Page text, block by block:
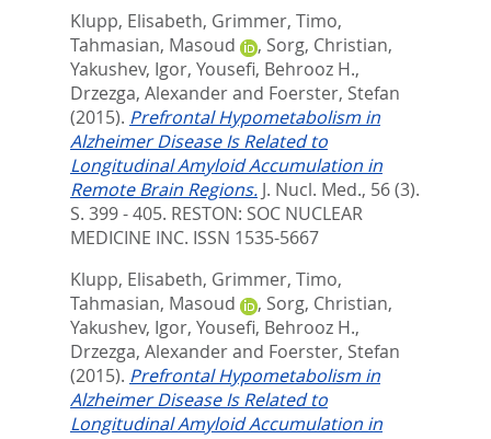
Klupp, Elisabeth, Grimmer, Timo,
Tahmasian, Masoud
, Sorg, Christian,
Yakushev, Igor, Yousefi, Behrooz H.,
Drzezga, Alexanderand Foerster, Stefan
(2015). Prefrontal Hypometabolism in
Alzheimer Disease Is Related to
Longitudinal Amyloid Accumulation in
Remote Brain Regions. J. Nucl. Med., 56 (3).
S. 399 - 405. RESTON: SOC NUCLEAR
MEDICINE INC. ISSN 1535-5667
Klupp, Elisabeth, Grimmer, Timo,
Tahmasian, Masoud
, Sorg, Christian,
Yakushev, Igor, Yousefi, Behrooz H.,
Drzezga, Alexanderand Foerster, Stefan
(2015). Prefrontal Hypometabolism in
Alzheimer Disease Is Related to
Longitudinal Amyloid Accumulation in